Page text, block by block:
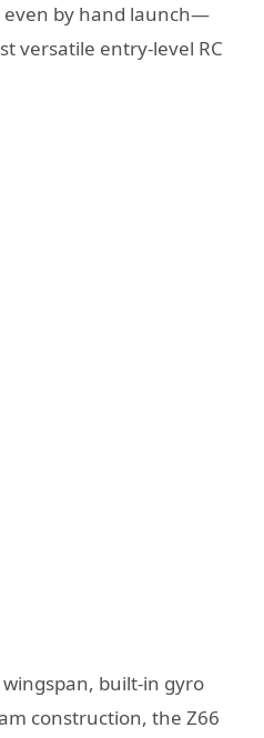
even by hand launch—
versatile entry-level RC
built-in gyro
construction, the Z66